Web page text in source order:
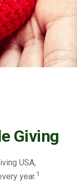
Giving
USA,
year.1